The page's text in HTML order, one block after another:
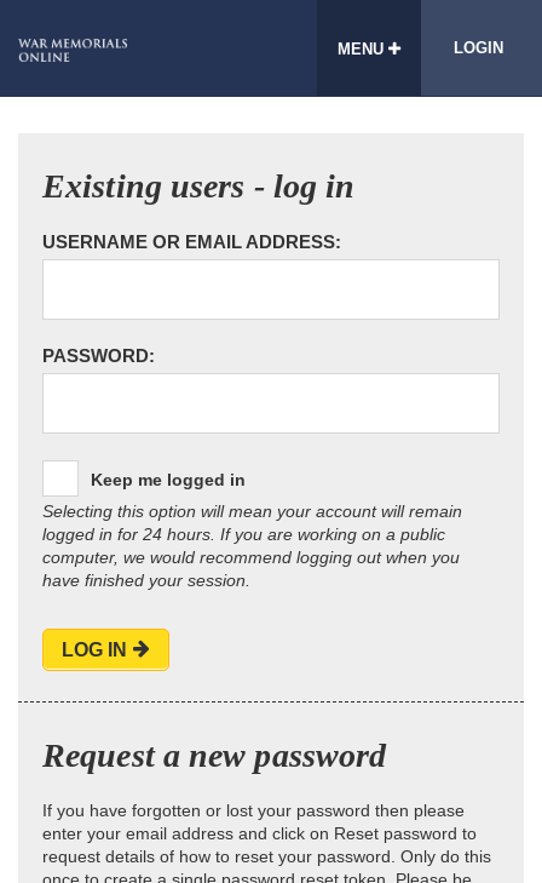
MENU LOGIN
Existing users - log in
USERNAME OR EMAIL ADDRESS:
PASSWORD:
Keep me logged in
Selecting this option will mean your account will remain
logged in for 24 hours. If you are working on a public
computer, we would recommend logging out when you
have finished your session.
LOG IN
Request a new password
If you have forgotten or lost your password then please
enter your email address and click on Reset password to
request details of how to reset your password. Only do this